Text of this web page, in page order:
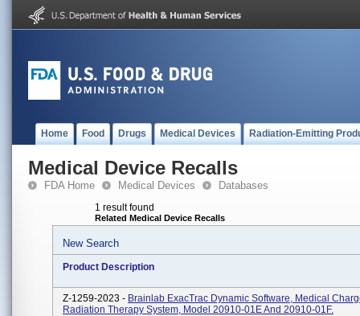
Home Food Drugs Medical Devices Radiation-Emitting
Medical Device Recalls
FDA Home Medical Devices Databases
1 result found
Related Medical Device Recalls
New Search
Product Description
Z-1259-2023 - Brainlab ExacTrac Dynamic Software, Medical
Radiation Therapy System, Model 20910-01E And 20910-01F.